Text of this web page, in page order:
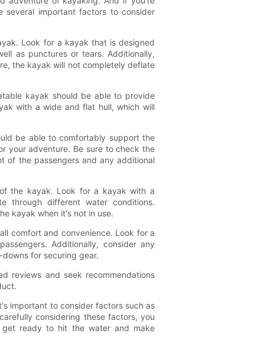
important factors to consider
Look for a kayak that is designed
as punctures or tears. Additionally,
the kayak will not completely deflate
kayak should be able to provide
with a wide and flat hull, which will
be able to comfortably support the
your adventure. Be sure to check the
of the passengers and any additional
the kayak. Look for a kayak with a
through different water conditions.
kayak when it's not in use.
comfort and convenience. Look for a
Additionally, consider any
for securing gear.
reviews and seek recommendations
important to consider factors such as
considering these factors, you
ready to hit the water and make